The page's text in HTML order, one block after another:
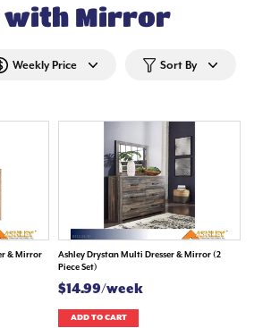
with Mirror
Weekly Price Sort By
& Mirror
Ashley Drystan Multi Dresser & Mirror (2
Piece Set)
$14.99/week
ADD TO CART